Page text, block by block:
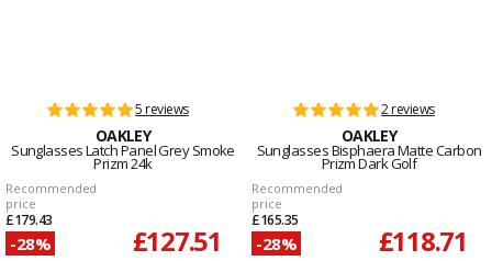
5 reviews
OAKLEY
Sunglasses Latch Panel Grey Smoke
Prizm 24k
Recommended
price
£179.43
-28% £127.51
2 reviews
OAKLEY
Sunglasses Bisphaera Matte Carbon
Prizm Dark Golf
Recommended
price
£165.35
-28% £118.71